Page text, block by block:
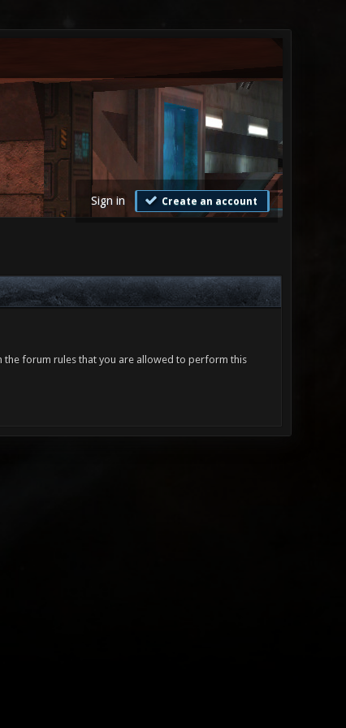
Sign in Create an account
the forum rules that you are allowed to perform this